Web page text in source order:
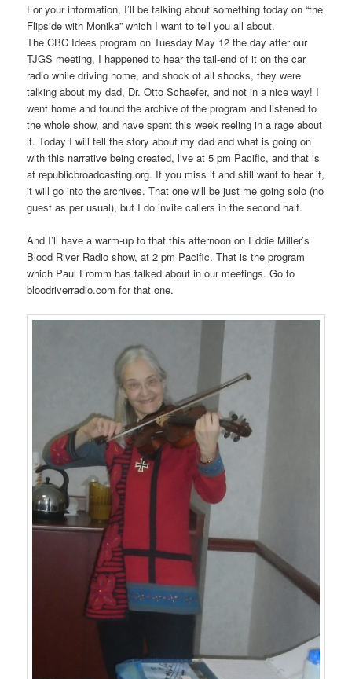
For your information, I’ll be talking about something today on “the
Flipside with Monika” which I want to tell you all about.
The CBC Ideas program on Tuesday May 12 the day after our
TJGS meeting, I happened to hear the tail-end of it on the car
radio while driving home, and shock of all shocks, they were
talking about my dad, Dr. Otto Schaefer, and not in a nice way! I
went home and found the archive of the program and listened to
the whole show, and have spent this week reeling in a rage about
it. Today I will tell the story about my dad and what is going on
with this narrative being created, live at 5 pm Pacific, and that is
at republicbroadcasting.org. If you miss it and still want to hear it,
it will go into the archives. That one will be just me going solo (no
guest as per usual), but I do invite callers in the second half.
And I’ll have a warm-up to that this afternoon on Eddie Miller’s
Blood River Radio show, at 2 pm Pacific. That is the program
which Paul Fromm has talked about in our meetings. Go to
bloodriverradio.com for that one.